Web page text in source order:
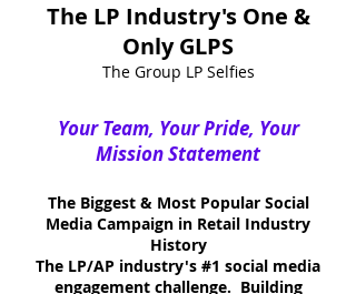
The LP Industry's One &
Only GLPS
The Group LP Selfies
Your Team, Your Pride, Your
Mission Statement
The Biggest & Most Popular Social
Media Campaign in Retail Industry
History
The LP/AP industry's #1 social media
engagement challenge. Building